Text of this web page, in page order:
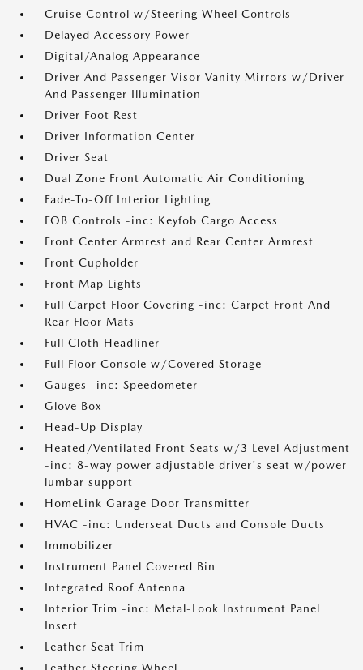
Cruise Control w/Steering Wheel Controls
Delayed Accessory Power
Digital/Analog Appearance
Driver And Passenger Visor Vanity Mirrors w/Driver
And Passenger Illumination
Driver Foot Rest
Driver Information Center
Driver Seat
Dual Zone Front Automatic Air Conditioning
Fade-To-Off Interior Lighting
FOB Controls -inc: Keyfob Cargo Access
Front Center Armrest and Rear Center Armrest
Front Cupholder
Front Map Lights
Full Carpet Floor Covering -inc: Carpet Front And
Rear Floor Mats
Full Cloth Headliner
Full Floor Console w/Covered Storage
Gauges -inc: Speedometer
Glove Box
Head-Up Display
Heated/Ventilated Front Seats w/3 Level Adjustment
-inc: 8-way power adjustable driver's seat w/power
lumbar support
HomeLink Garage Door Transmitter
HVAC -inc: Underseat Ducts and Console Ducts
Immobilizer
Instrument Panel Covered Bin
Integrated Roof Antenna
Interior Trim -inc: Metal-Look Instrument Panel
Insert
Leather Seat Trim